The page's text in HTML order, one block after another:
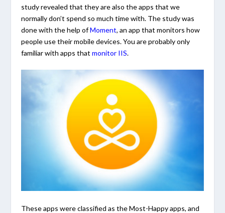
study revealed that they are also the apps that we
normally don’t spend so much time with. The study was
done with the help ofMoment, an app that monitors how
people use their mobile devices. You are probably only
familiar with apps thatmonitor IIS.
These apps were classified as the Most-Happy apps, and